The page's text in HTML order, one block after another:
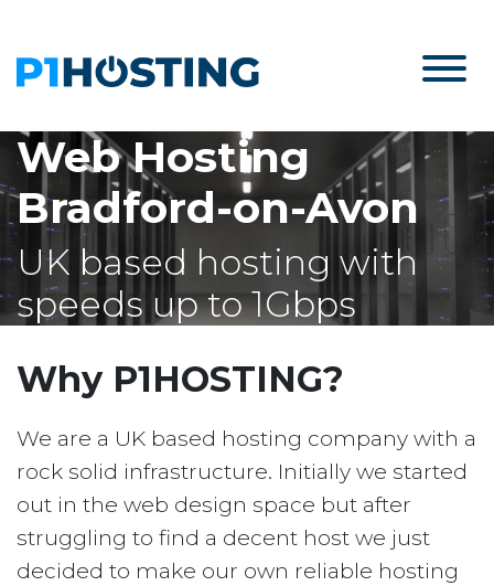
Web Hosting
Bradford-on-Avon
UK based hosting with
speeds up to 1Gbps
Why P1HOSTING?
We are a UK based hosting company with a
rock solid infrastructure. Initially we started
out in the web design space but after
struggling to find a decent host we just
decided to make our own reliable hosting